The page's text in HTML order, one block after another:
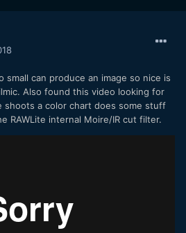
small can produce an image so nice is
Also found this video looking for
shoots a color chart does some stuff
RAWLite internal Moire/IR cut filter.